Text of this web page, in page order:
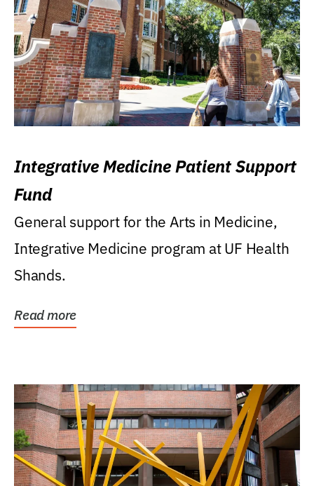
Integrative Medicine Patient Support
Fund
General support for the Arts in Medicine,
Integrative Medicine program at UF Health
Shands.
Read more